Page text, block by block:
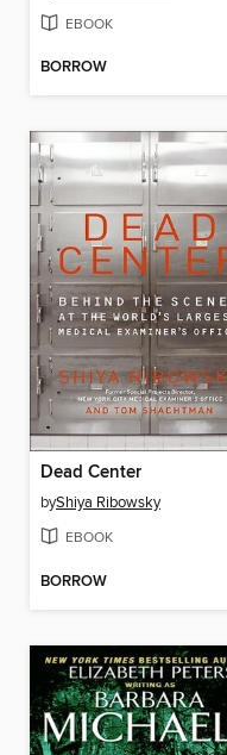
EBOOK
BORROW
Dead Center
byShiya Ribowsky
EBOOK
BORROW